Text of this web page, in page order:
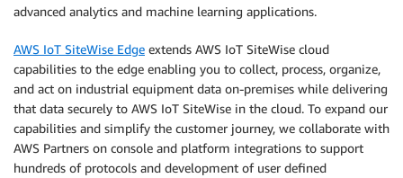
advanced analytics and machine learning applications.
AWS IoT SiteWise Edge extends AWS IoT SiteWise cloud
capabilities to the edge enabling you to collect, process, organize,
and act on industrial equipment data on-premises while delivering
that data securely to AWS IoT SiteWise in the cloud. To expand our
capabilities and simplify the customer journey, we collaborate with
AWS Partners on console and platform integrations to support
hundreds of protocols and development of user defined